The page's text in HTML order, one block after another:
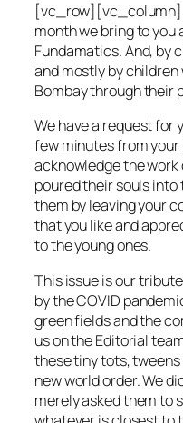
month we bring to you
Fundamatics. And, by
and mostly by
Bombay through their
We have a request for
few minutes from your
acknowledge the
poured their souls into
them by leaving your
that you like and
to the young ones.
This issue is our
by the COVID
green fields and the
us on the Editorial
these tiny tots,
new world order. We
merely asked them to